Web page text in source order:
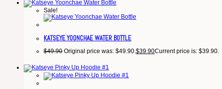
Sale!
KATSEYE YOONCHAE WATER BOTTLE
$49.90 Original price was: $49.90. $39.90Current price is: $39.90.